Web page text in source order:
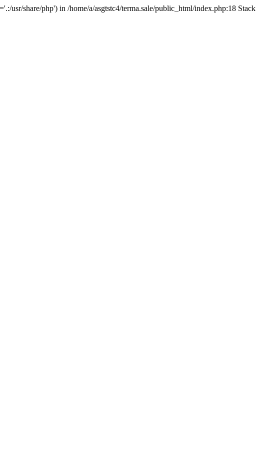
usr/share/php') in /home/a/asgtstc4/terma.sale/public_html/index.php:18 Stack